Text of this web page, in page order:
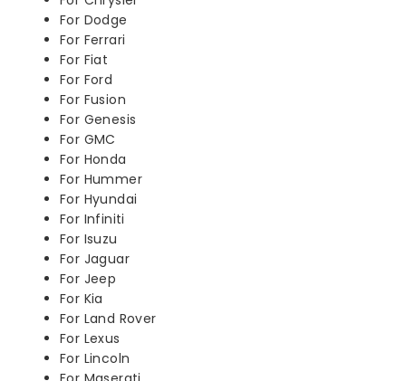
For Dodge
For Ferrari
For Fiat
For Ford
For Fusion
For Genesis
For GMC
For Honda
For Hummer
For Hyundai
For Infiniti
For Isuzu
For Jaguar
For Jeep
For Kia
For Land Rover
For Lexus
For Lincoln